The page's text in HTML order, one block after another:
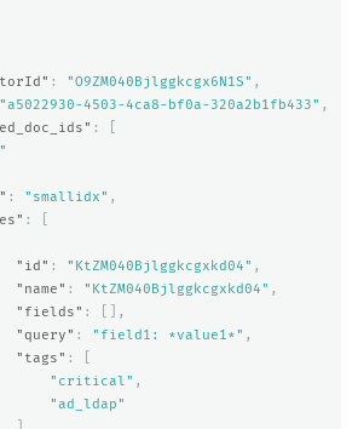
: "O9ZM040Bjlggkcgx6N1S" ,
"a5022930-4503-4ca8-bf0a-320a2b1fb433" ,
:
: "smallidx" ,
:
"id" : "KtZM040Bjlggkcgxkd04" ,
"name" : "KtZM040Bjlggkcgxkd04" ,
"fields" :
[],
"query" : "field1: *value1*" ,
"tags" :
"critical" ,
"ad_ldap"